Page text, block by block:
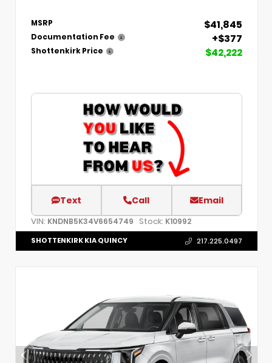
MSRP $41,845
Documentation Fee +$377
Shottenkirk Price $42,222
Text Call Email
VIN: KNDNB5K34V6654749 Stock: K10992
SHOTTENKIRK KIA QUINCY 217.225.0497